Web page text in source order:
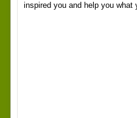
inspired you and help you what